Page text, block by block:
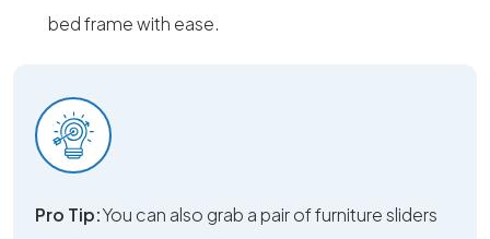
bed frame with ease.
Pro Tip:You can also grab a pair of furniture sliders